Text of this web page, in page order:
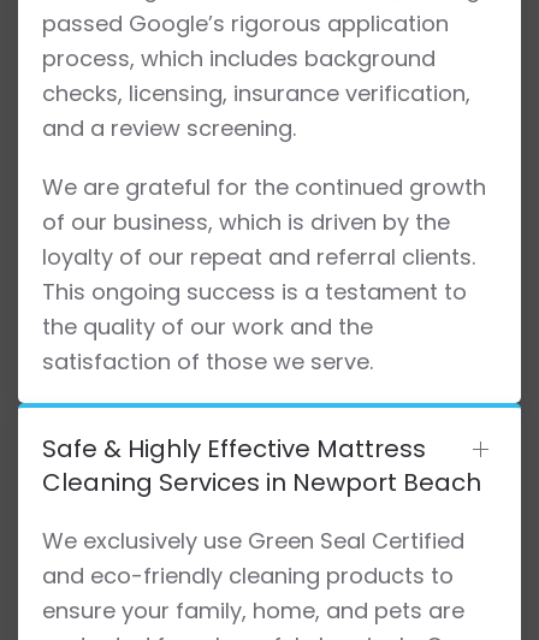
passed Google’s rigorous application
process, which includes background
checks, licensing, insurance verification,
and a review screening.
We are grateful for the continued growth
of our business, which is driven by the
loyalty of our repeat and referral clients.
This ongoing success is a testament to
the quality of our work and the
satisfaction of those we serve.
Safe & Highly Effective Mattress
Cleaning Services in Newport Beach
We exclusively use Green Seal Certified
and eco-friendly cleaning products to
ensure your family, home, and pets are